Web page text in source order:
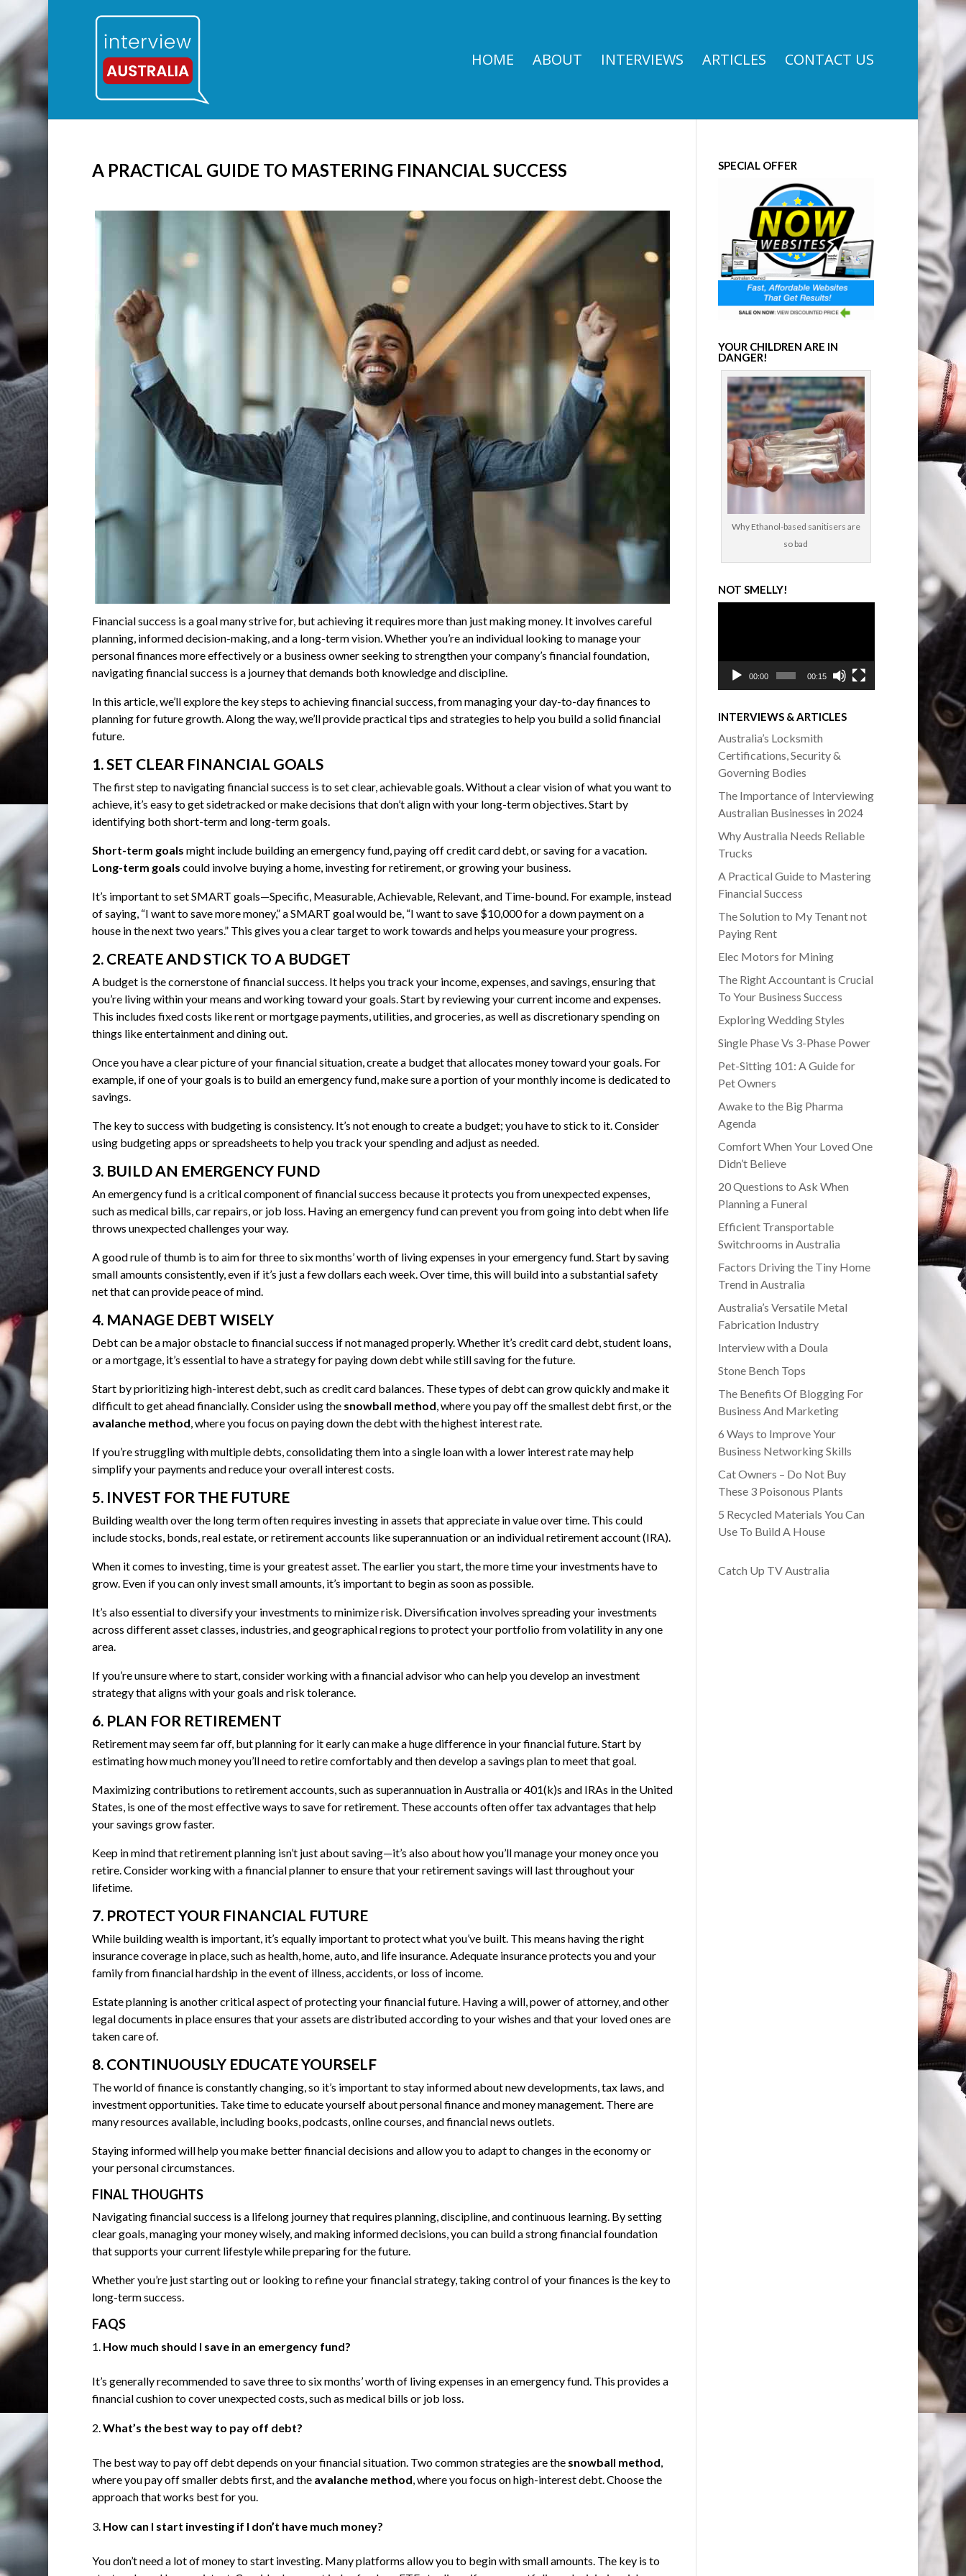
HOME ABOUT INTERVIEWS ARTICLES CONTACT US
A PRACTICAL GUIDE TO MASTERING FINANCIAL SUCCESS
Financial success is a goal many strive for, but achieving it requires more than just making money. It involves careful
planning, informed decision-making, and a long-term vision. Whether you’re an individual looking to manage your
personal finances more effectively or a business owner seeking to strengthen your company’s financial foundation,
navigating financial success is a journey that demands both knowledge and discipline.
In this article, we’ll explore the key steps to achieving financial success, from managing your day-to-day finances to
planning for future growth. Along the way, we’ll provide practical tips and strategies to help you build a solid financial
future.
1. SET CLEAR FINANCIAL GOALS
The first step to navigating financial success is to set clear, achievable goals. Without a clear vision of what you want to
achieve, it’s easy to get sidetracked or make decisions that don’t align with your long-term objectives. Start by
identifying both short-term and long-term goals.
Short-term goals might include building an emergency fund, paying off credit card debt, or saving for a vacation.
Long-term goals could involve buying a home, investing for retirement, or growing your business.
It’s important to set SMART goals—Specific, Measurable, Achievable, Relevant, and Time-bound. For example, instead
of saying, “I want to save more money,” a SMART goal would be, “I want to save $10,000 for a down payment on a
house in the next two years.” This gives you a clear target to work towards and helps you measure your progress.
2. CREATE AND STICK TO A BUDGET
A budget is the cornerstone of financial success. It helps you track your income, expenses, and savings, ensuring that
you’re living within your means and working toward your goals. Start by reviewing your current income and expenses.
This includes fixed costs like rent or mortgage payments, utilities, and groceries, as well as discretionary spending on
things like entertainment and dining out.
Once you have a clear picture of your financial situation, create a budget that allocates money toward your goals. For
example, if one of your goals is to build an emergency fund, make sure a portion of your monthly income is dedicated to
savings.
The key to success with budgeting is consistency. It’s not enough to create a budget; you have to stick to it. Consider
using budgeting apps or spreadsheets to help you track your spending and adjust as needed.
3. BUILD AN EMERGENCY FUND
An emergency fund is a critical component of financial success because it protects you from unexpected expenses,
such as medical bills, car repairs, or job loss. Having an emergency fund can prevent you from going into debt when life
throws unexpected challenges your way.
A good rule of thumb is to aim for three to six months’ worth of living expenses in your emergency fund. Start by saving
small amounts consistently, even if it’s just a few dollars each week. Over time, this will build into a substantial safety
net that can provide peace of mind.
4. MANAGE DEBT WISELY
Debt can be a major obstacle to financial success if not managed properly. Whether it’s credit card debt, student loans,
or a mortgage, it’s essential to have a strategy for paying down debt while still saving for the future.
Start by prioritizing high-interest debt, such as credit card balances. These types of debt can grow quickly and make it
difficult to get ahead financially. Consider using the snowball method, where you pay off the smallest debt first, or the
avalanche method, where you focus on paying down the debt with the highest interest rate.
If you’re struggling with multiple debts, consolidating them into a single loan with a lower interest rate may help
simplify your payments and reduce your overall interest costs.
5. INVEST FOR THE FUTURE
Building wealth over the long term often requires investing in assets that appreciate in value over time. This could
include stocks, bonds, real estate, or retirement accounts like superannuation or an individual retirement account (IRA).
When it comes to investing, time is your greatest asset. The earlier you start, the more time your investments have to
grow. Even if you can only invest small amounts, it’s important to begin as soon as possible.
It’s also essential to diversify your investments to minimize risk. Diversification involves spreading your investments
across different asset classes, industries, and geographical regions to protect your portfolio from volatility in any one
area.
If you’re unsure where to start, consider working with a financial advisor who can help you develop an investment
strategy that aligns with your goals and risk tolerance.
6. PLAN FOR RETIREMENT
Retirement may seem far off, but planning for it early can make a huge difference in your financial future. Start by
estimating how much money you’ll need to retire comfortably and then develop a savings plan to meet that goal.
Maximizing contributions to retirement accounts, such as superannuation in Australia or 401(k)s and IRAs in the United
States, is one of the most effective ways to save for retirement. These accounts often offer tax advantages that help
your savings grow faster.
Keep in mind that retirement planning isn’t just about saving—it’s also about how you’ll manage your money once you
retire. Consider working with a financial planner to ensure that your retirement savings will last throughout your
lifetime.
7. PROTECT YOUR FINANCIAL FUTURE
While building wealth is important, it’s equally important to protect what you’ve built. This means having the right
insurance coverage in place, such as health, home, auto, and life insurance. Adequate insurance protects you and your
family from financial hardship in the event of illness, accidents, or loss of income.
Estate planning is another critical aspect of protecting your financial future. Having a will, power of attorney, and other
legal documents in place ensures that your assets are distributed according to your wishes and that your loved ones are
taken care of.
8. CONTINUOUSLY EDUCATE YOURSELF
The world of finance is constantly changing, so it’s important to stay informed about new developments, tax laws, and
investment opportunities. Take time to educate yourself about personal finance and money management. There are
many resources available, including books, podcasts, online courses, and financial news outlets.
Staying informed will help you make better financial decisions and allow you to adapt to changes in the economy or
your personal circumstances.
FINAL THOUGHTS
Navigating financial success is a lifelong journey that requires planning, discipline, and continuous learning. By setting
clear goals, managing your money wisely, and making informed decisions, you can build a strong financial foundation
that supports your current lifestyle while preparing for the future.
Whether you’re just starting out or looking to refine your financial strategy, taking control of your finances is the key to
long-term success.
FAQS
How much should I save in an emergency fund?
It’s generally recommended to save three to six months’ worth of living expenses in an emergency fund. This provides a
financial cushion to cover unexpected costs, such as medical bills or job loss.
What’s the best way to pay off debt?
The best way to pay off debt depends on your financial situation. Two common strategies are the snowball method,
where you pay off smaller debts first, and the avalanche method, where you focus on high-interest debt. Choose the
approach that works best for you.
How can I start investing if I don’t have much money?
You don’t need a lot of money to start investing. Many platforms allow you to begin with small amounts. The key is to
SPECIAL OFFER
YOUR CHILDREN ARE IN
DANGER!
Why Ethanol-based sanitisers are
so bad
NOT SMELLY!
00:00 00:15
INTERVIEWS & ARTICLES
Australia’s Locksmith
Certifications, Security &
Governing Bodies
The Importance of Interviewing
Australian Businesses in 2024
Why Australia Needs Reliable
Trucks
A Practical Guide to Mastering
Financial Success
The Solution to My Tenant not
Paying Rent
Elec Motors for Mining
The Right Accountant is Crucial
To Your Business Success
Exploring Wedding Styles
Single Phase Vs 3-Phase Power
Pet-Sitting 101: A Guide for
Pet Owners
Awake to the Big Pharma
Agenda
Comfort When Your Loved One
Didn’t Believe
20 Questions to Ask When
Planning a Funeral
Efficient Transportable
Switchrooms in Australia
Factors Driving the Tiny Home
Trend in Australia
Australia’s Versatile Metal
Fabrication Industry
Interview with a Doula
Stone Bench Tops
The Benefits Of Blogging For
Business And Marketing
6 Ways to Improve Your
Business Networking Skills
Cat Owners – Do Not Buy
These 3 Poisonous Plants
5 Recycled Materials You Can
Use To Build A House
Catch Up TV Australia